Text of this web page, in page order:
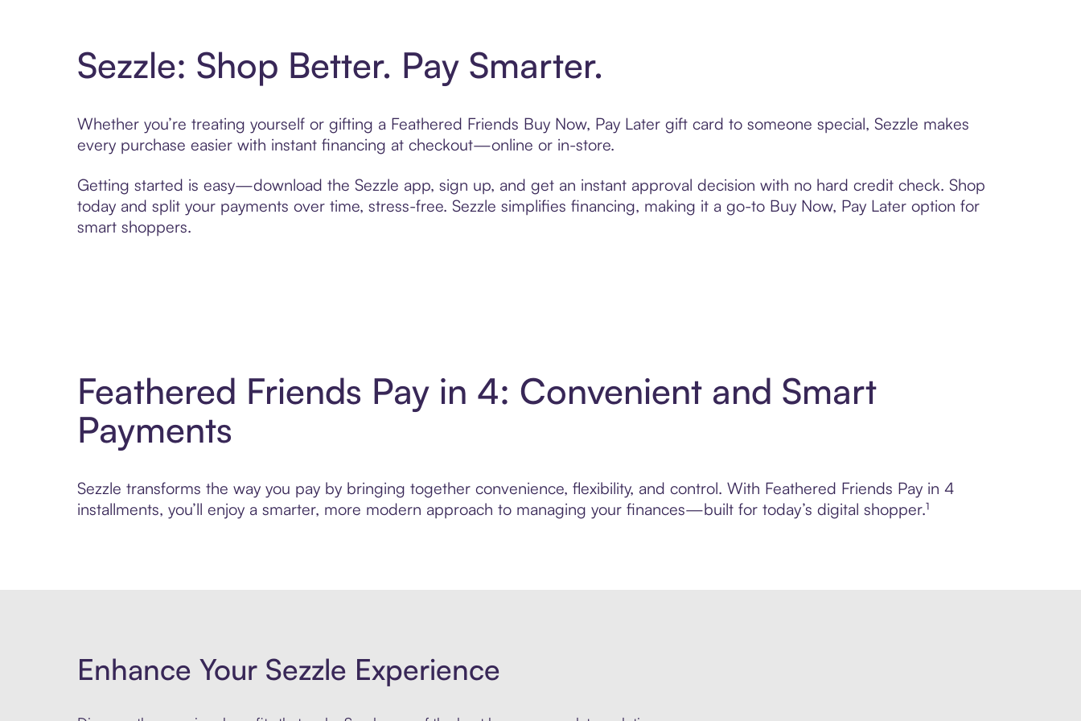
Sezzle: Shop Better. Pay Smarter.
Whether you’re treating yourself or gifting a Feathered Friends Buy Now, Pay Later gift card to someone special, Sezzle makes
every purchase easier with instant financing at checkout—online or in-store.
Getting started is easy—download the Sezzle app, sign up, and get an instant approval decision with no hard credit check. Shop
today and split your payments over time, stress-free. Sezzle simplifies financing, making it a go-to Buy Now, Pay Later option for
smart shoppers.
Feathered Friends Pay in 4: Convenient and Smart
Payments
Sezzle transforms the way you pay by bringing together convenience, flexibility, and control. With Feathered Friends Pay in 4
installments, you’ll enjoy a smarter, more modern approach to managing your finances—built for today’s digital shopper.¹
Enhance Your Sezzle Experience